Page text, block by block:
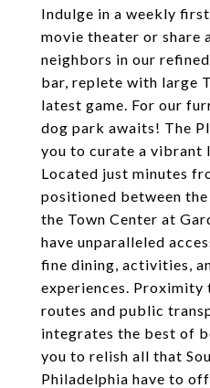
Indulge in a weekly
movie theater or share
neighbors in our
bar, replete with large
latest game. For our
dog park awaits! The
you to curate a vibrant
Located just minutes
positioned between
the Town Center at
have unparalleled
fine dining, activities,
experiences. Proximity
routes and public
integrates the best of
you to relish all that
Philadelphia have to